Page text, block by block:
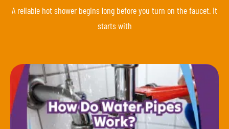
A reliable hot shower begins long before you turn on the faucet. It
starts with